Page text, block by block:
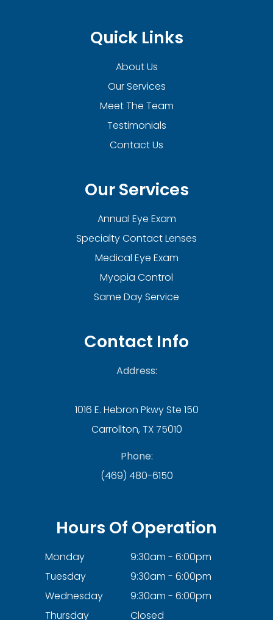
Quick Links
About Us
Our Services
Meet The Team
Testimonials
Contact Us
Our Services
Annual Eye Exam
Specialty Contact Lenses
Medical Eye Exam
Myopia Control
Same Day Service
Contact Info
Address:
1016 E. Hebron Pkwy Ste 150
Carrollton, TX 75010
Phone:
(469) 480-6150
Hours Of Operation
Monday
9:30am - 6:00pm
Tuesday
9:30am - 6:00pm
Wednesday
9:30am - 6:00pm
Thursday
Closed